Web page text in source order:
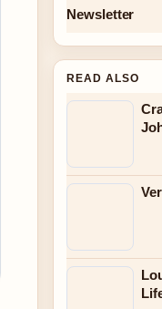
Newsletter
READ ALSO